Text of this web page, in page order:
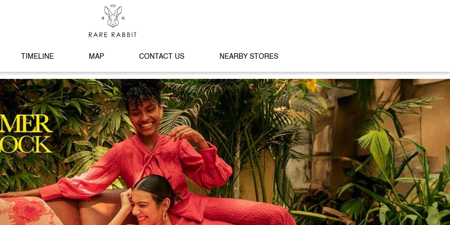
TIMELINE MAP CONTACT US NEARBY STORES